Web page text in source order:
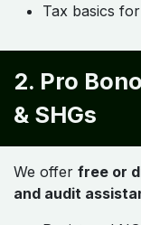
Tax basics
2. Pro
& SHGs
We offer free or
and audit